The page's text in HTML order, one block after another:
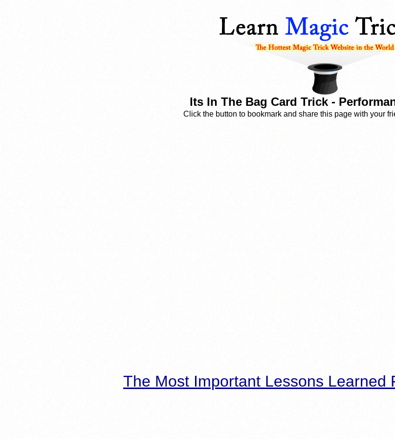
Its In The Bag Card Trick -
Click the button to bookmark and share this page with your
The Most Important Lessons Learned